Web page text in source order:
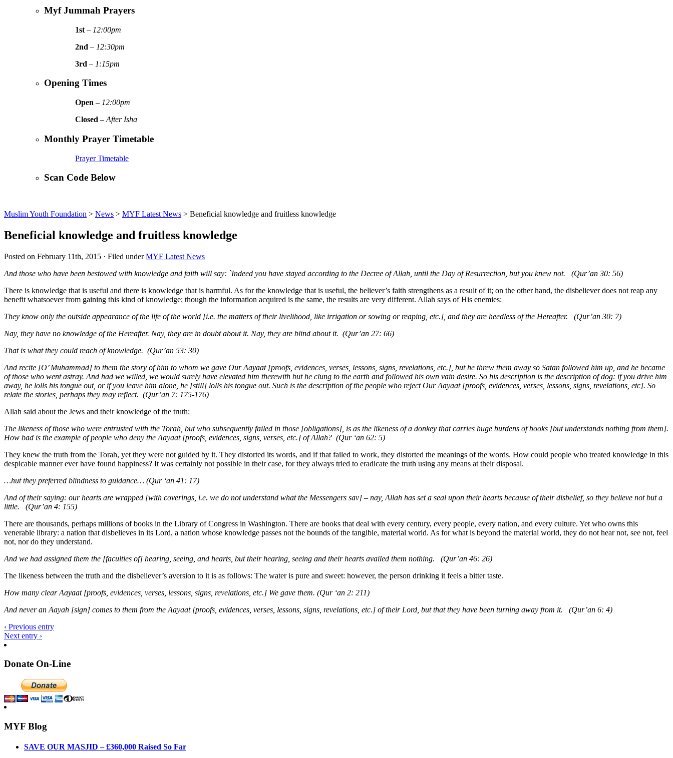
Myf Jummah Prayers
1st – 12:00pm
2nd – 12:30pm
3rd – 1:15pm
Opening Times
Open – 12:00pm
Closed –After Isha
Monthly Prayer Timetable
Prayer Timetable
Scan Code Below
Muslim Youth Foundation > News > MYF Latest News > Beneficial knowledge and fruitless knowledge
Beneficial knowledge and fruitless knowledge
Posted on February 11th, 2015 · Filed underMYF Latest News
And those who have been bestowed with knowledge and faith will say: `Indeed you have stayed according to the Decree of Allah, until the Day of Resurrection, but you knew not. (Qur’an 30: 56)
There is knowledge that is useful and there is knowledge that is harmful. As for the knowledge that is useful, the believer’s faith strengthens as a result of it; on the other hand, the disbeliever does not reap any
benefit whatsoever from gaining this kind of knowledge; though the information acquired is the same, the results are very different. Allah says of His enemies:
They know only the outside appearance of the life of the world [i.e. the matters of their livelihood, like irrigation or sowing or reaping, etc.], and they are heedless of the Hereafter. (Qur’an 30: 7)
Nay, they have no knowledge of the Hereafter. Nay, they are in doubt about it. Nay, they are blind about it. (Qur’an 27: 66)
That is what they could reach of knowledge. (Qur’an 53: 30)
And recite [O’ Muhammad] to them the story of him to whom we gave Our Aayaat [proofs, evidences, verses, lessons, signs, revelations, etc.], but he threw them away so Satan followed him up, and he became
of those who went astray. And had we willed, we would surely have elevated him therewith but he clung to the earth and followed his own vain desire. So his description is the description of dog: if you drive him
away, he lolls his tongue out, or if you leave him alone, he [still] lolls his tongue out. Such is the description of the people who reject Our Aayaat [proofs, evidences, verses, lessons, signs, revelations, etc]. So
relate the stories, perhaps they may reflect. (Qur’an 7: 175-176)
Allah said about the Jews and their knowledge of the truth:
The likeness of those who were entrusted with the Torah, but who subsequently failed in those [obligations], is as the likeness of a donkey that carries huge burdens of books [but understands nothing from them].
How bad is the example of people who deny the Aayaat [proofs, evidences, signs, verses, etc.] of Allah? (Qur ‘an 62: 5)
They knew the truth from the Torah, yet they were not guided by it. They distorted its words, and if that failed to work, they distorted the meanings of the words. How could people who treated knowledge in this
despicable manner ever have found happiness? It was certainly not possible in their case, for they always tried to eradicate the truth using any means at their disposal.
…hut they preferred blindness to guidance… (Qur ‘an 41: 17)
And of their saying: our hearts are wrapped [with coverings, i.e. we do not understand what the Messengers sav] – nay, Allah has set a seal upon their hearts because of their disbelief, so they believe not but a
little. (Qur’an 4: 155)
There are thousands, perhaps millions of books in the Library of Congress in Washington. There are books that deal with every century, every people, every nation, and every culture. Yet who owns this
venerable library: a nation that disbelieves in its Lord, a nation whose knowledge passes not the bounds of the tangible, material world. As for what is beyond the material world, they do not hear not, see not, feel
not, nor do they understand.
And we had assigned them the [faculties of] hearing, seeing, and hearts, but their hearing, seeing and their hearts availed them nothing. (Qur’an 46: 26)
The likeness between the truth and the disbeliever’s aversion to it is as follows: The water is pure and sweet: however, the person drinking it feels a bitter taste.
How many clear Aayaat [proofs, evidences, verses, lessons, signs, revelations, etc.] We gave them. (Qur ‘an 2: 211)
And never an Aayah [sign] comes to them from the Aayaat [proofs, evidences, verses, lessons, signs, revelations, etc.] of their Lord, but that they have been turning away from it. (Qur’an 6: 4)
‹ Previous entry
Next entry ›
Donate On-Line
MYF Blog
SAVE OUR MASJID – £360,000 Raised So Far